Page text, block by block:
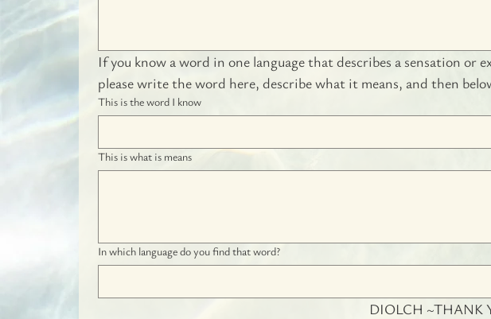
If you know a word in one language that describes a sensation
please write the word here, describe what it means, and then
This is the word I know
This is what is means
In which language do you find that word?
DIOLCH ~THANK